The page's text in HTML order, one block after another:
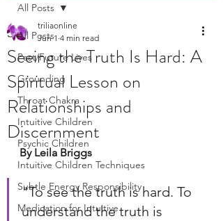
All Posts
Past/Future Lives
Grounding
Throat Chakra
Intuitive Children
Psychic Children
Intuitive Children Techniques
Subtle Energy Responsibility
Medication for Intuitive
All Posts
Seeing the Truth Is Hard: A
Spiritual Lesson on
Relationships and
Discernment
triliaonline
Jun 1 4 min read
By Leila Briggs
"To see the truth is hard. To
understand the truth is